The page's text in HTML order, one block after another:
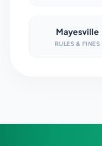
Mayesville
RULES & FINES